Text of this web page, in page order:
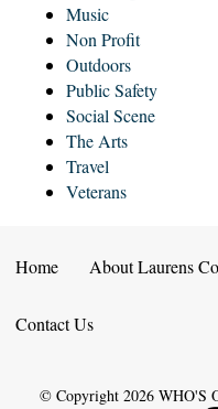
Music
Non Profit
Outdoors
Public Safety
Social Scene
The Arts
Travel
Veterans
Home About Laurens
Contact Us
© Copyright 2026 WHO'S